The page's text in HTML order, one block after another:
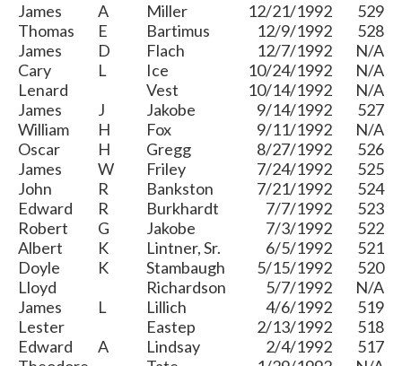
James A Miller 12/21/1992
529
Thomas
E Bartimus 12/9/1992
528
James
D Flach 12/7/1992
N/A
Cary
L Ice 10/24/1992
N/A
Lenard
Vest 10/14/1992
N/A
James
J Jakobe 9/14/1992
527
William
H Fox 9/11/1992
N/A
Oscar
H Gregg 8/27/1992
526
James
W Friley 7/24/1992
525
John
R Bankston 7/21/1992
524
Edward
R Burkhardt 7/7/1992
523
Robert
G Jakobe 7/3/1992
522
Albert
K Lintner, Sr. 6/5/1992
521
Doyle
K Stambaugh 5/15/1992
520
Lloyd
Richardson 5/7/1992
N/A
James
L Lillich 4/6/1992
519
Lester
Eastep 2/13/1992
518
Edward
A Lindsay 2/4/1992
517